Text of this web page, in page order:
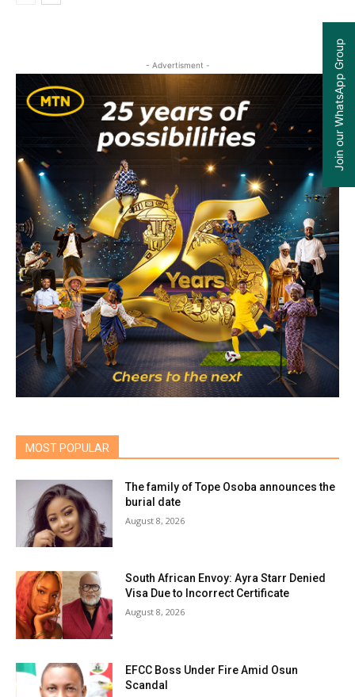
- Advertisment -
MOST POPULAR
The family of Tope Osoba announces the
burial date
August 8, 2026
South African Envoy: Ayra Starr Denied
Visa Due to Incorrect Certificate
August 8, 2026
EFCC Boss Under Fire Amid Osun
Scandal
Join our WhatsApp Group